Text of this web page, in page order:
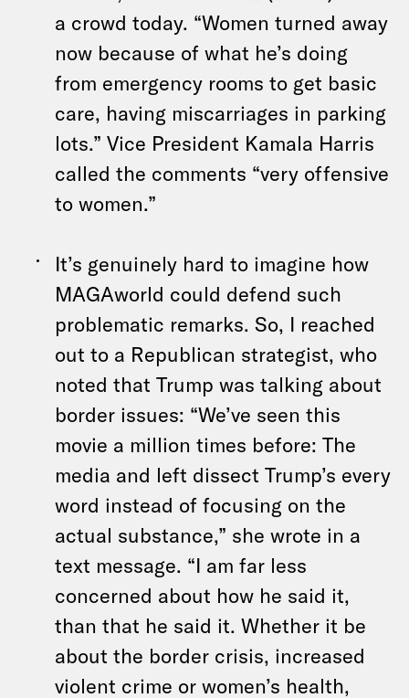
a crowd today. “Women turned away
now because of what he’s doing
from emergency rooms to get basic
care, having miscarriages in parking
lots.” Vice President Kamala Harris
called the comments “very offensive
to women.”
It’s genuinely hard to imagine how
MAGAworld could defend such
problematic remarks. So, I reached
out to a Republican strategist, who
noted that Trump was talking about
border issues: “We’ve seen this
movie a million times before: The
media and left dissect Trump’s every
word instead of focusing on the
actual substance,” she wrote in a
text message. “I am far less
concerned about how he said it,
than that he said it. Whether it be
about the border crisis, increased
violent crime or women’s health,